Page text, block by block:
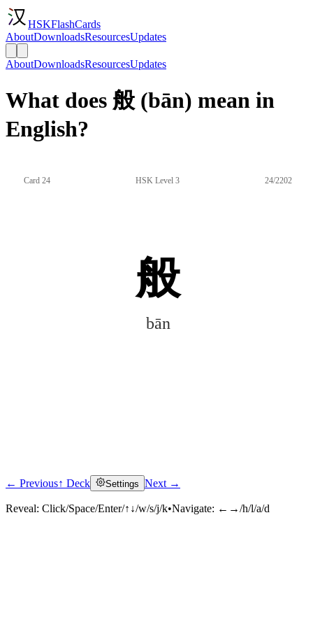
HSKFlashCards
AboutDownloadsResourcesUpdates
AboutDownloadsResourcesUpdates
What does 般 (bān) mean in
English?
Card 24 HSK Level 3 24/2202
般
bān
Click to reveal
← Previous↑ Deck Settings Next →
Reveal: Click/Space/Enter/↑↓/w/s/j/k•Navigate: ←→/h/l/a/d